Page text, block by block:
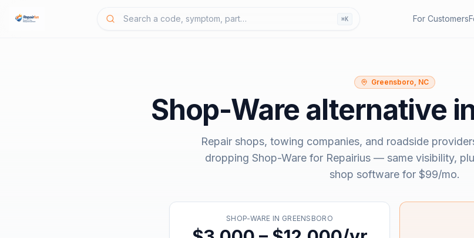
⌘K For Customers
Greensboro, NC
Shop-Ware alternative
Repair shops, towing companies, and roadside
dropping Shop-Ware for Repairius — same visibility,
shop software for $99/mo.
SHOP-WARE IN GREENSBORO